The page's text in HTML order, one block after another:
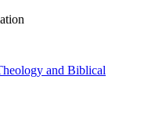
and Biblical